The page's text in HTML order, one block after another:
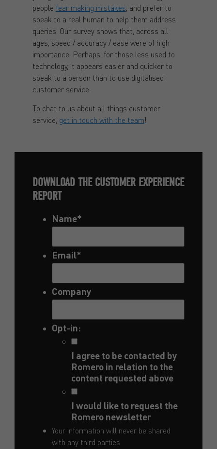
people fear making mistakes, and prefer to
speak to a real human to help them address
queries. Our survey shows that, across all
ages, speed / accuracy / ease were of high
importance. Perhaps, for those less used to
technology, it appears easier and quicker to
speak to a person than to use digitalised
customer service.
To chat to us about all things customer
service, get in touch with the team!
DOWNLOAD THE CUSTOMER EXPERIENCE
REPORT
Name*
Email*
Company
Opt-in:
I agree to be contacted by
Romero in relation to the
content requested above
I would like to request the
Romero newsletter
Your information will never be shared
with any third parties